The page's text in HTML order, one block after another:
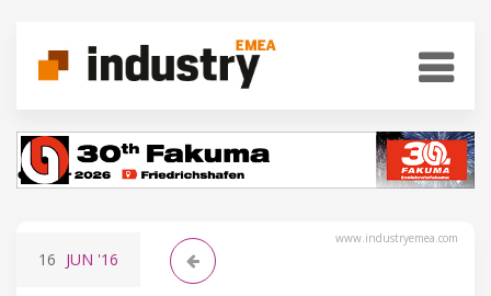
www.industryemea.com
16 JUN '16